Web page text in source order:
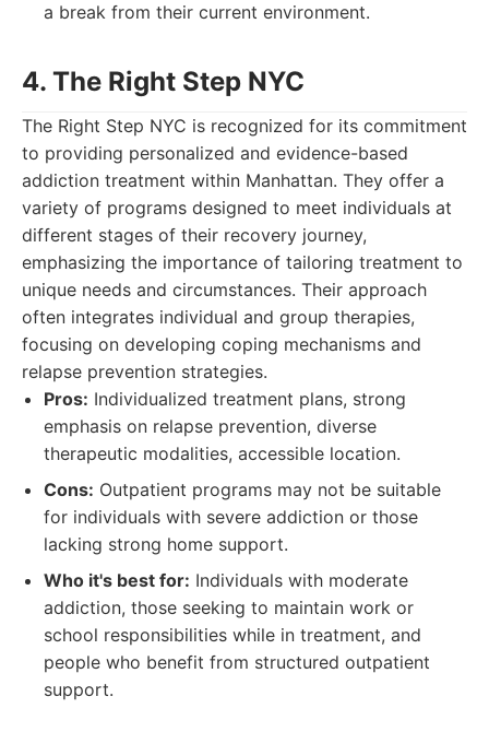
a break from their current environment.
4. The Right Step NYC
The Right Step NYC is recognized for its commitment
to providing personalized and evidence-based
addiction treatment within Manhattan. They offer a
variety of programs designed to meet individuals at
different stages of their recovery journey,
emphasizing the importance of tailoring treatment to
unique needs and circumstances. Their approach
often integrates individual and group therapies,
focusing on developing coping mechanisms and
relapse prevention strategies.
Pros: Individualized treatment plans, strong
emphasis on relapse prevention, diverse
therapeutic modalities, accessible location.
Cons: Outpatient programs may not be suitable
for individuals with severe addiction or those
lacking strong home support.
Who it's best for: Individuals with moderate
addiction, those seeking to maintain work or
school responsibilities while in treatment, and
people who benefit from structured outpatient
support.